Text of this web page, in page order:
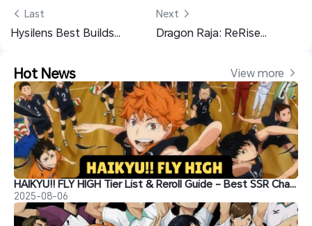
Last
Hysilens Best Builds: Lightcones, Relics, Top Teams and More!
Next
Dragon Raja: ReRise Team Building Guide – PvE, PvP & Boss Teams
Hot News View more
HAIKYU!! FLY HIGH Tier List & Reroll Guide - Best SSR Characters and Lineup Building Tips
2025-08-06